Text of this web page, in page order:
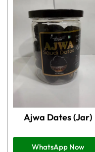
Ajwa Dates (Jar)
WhatsApp Now